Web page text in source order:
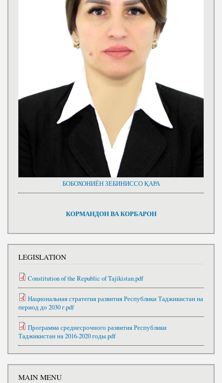
БОБОХОНИЁН ЗЕБИНИССО ҚАРА
КОРМАНДОН ВА КОРБАРОН
LEGISLATION
Constitution of the Republic of Tajikistan.pdf
Национальная стратегия развития Республики Таджикистан на
период до 2030 г.pdf
Программа среднесрочного развития Республики
Таджикистан на 2016-2020 годы.pdf
MAIN MENU